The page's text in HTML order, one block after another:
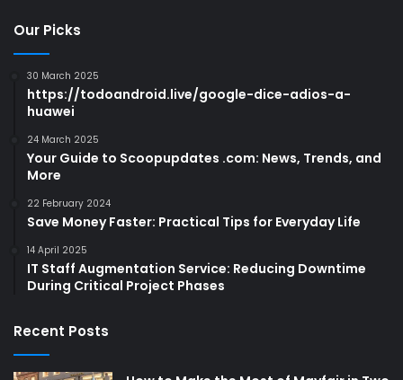
Our Picks
30 March 2025
https://todoandroid.live/google-dice-adios-a-
huawei
24 March 2025
Your Guide to Scoopupdates .com: News, Trends, and
More
22 February 2024
Save Money Faster: Practical Tips for Everyday Life
14 April 2025
IT Staff Augmentation Service: Reducing Downtime
During Critical Project Phases
Recent Posts